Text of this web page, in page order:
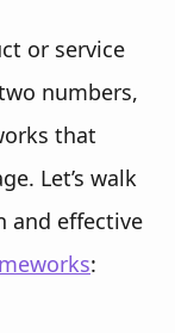
or service
numbers,
that
Let’s walk
and effective
: